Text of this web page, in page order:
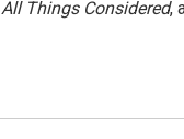
All Things Considered,